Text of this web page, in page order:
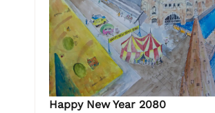
Happy New Year 2080